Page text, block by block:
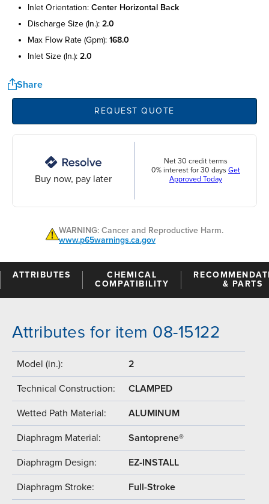
inlet orientation: center horizontal back
discharge size (in.): 2.0
max flow rate (gpm): 168.0
inlet size (in.): 2.0
Share
REQUEST QUOTE
Buy now, pay later
Net 30 credit terms
0% interest for 30 days Get
Approved Today
WARNING: Cancer and Reproductive Harm.
www.p65warnings.ca.gov
ATTRIBUTES
CHEMICAL
COMPATIBILITY
& PARTS
Attributes for item 08-15122
Model (in.): 2
Technical Construction: CLAMPED
Wetted Path Material: ALUMINUM
Diaphragm Material: Santoprene®
Diaphragm Design: EZ-INSTALL
Diaphragm Stroke: Full-Stroke